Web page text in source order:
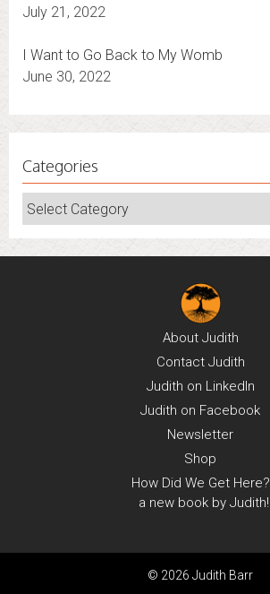
July 21, 2022
I Want to Go Back to My Womb
June 30, 2022
Categories
Categories
About Judith
Contact Judith
Judith on LinkedIn
Judith on Facebook
Newsletter
Shop
How Did We Get Here?
a new book by Judith!
© 2026 Judith Barr